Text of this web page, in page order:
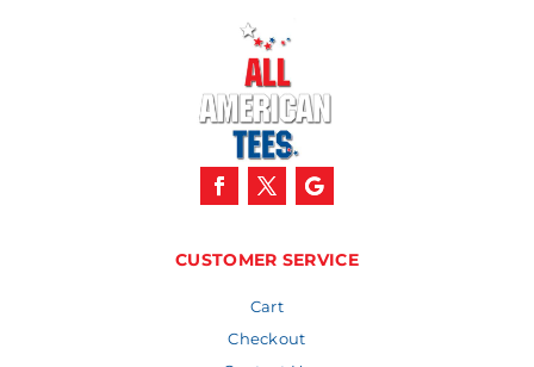
CUSTOMER SERVICE
Cart
Checkout